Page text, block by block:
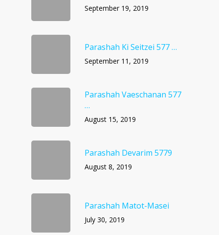
September 19, 2019
Parashah Ki Seitzei 577 …
September 11, 2019
Parashah Vaeschanan 577
…
August 15, 2019
Parashah Devarim 5779
August 8, 2019
Parashah Matot-Masei
July 30, 2019